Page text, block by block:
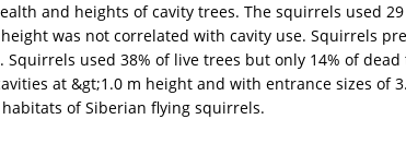
and heights of cavity trees. The squirrels used
was not correlated with cavity use. Squirrels
used 38% of live trees but only 14% of
at &gt;1.0 m height and with entrance sizes of
of Siberian flying squirrels.